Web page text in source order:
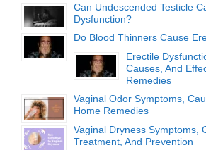
Can Undescended Testicle
Dysfunction?
Do Blood Thinners Cause
Erectile
Causes, And
Remedies
Vaginal Odor Symptoms,
Home Remedies
Vaginal Dryness Symptoms,
Treatment, And Prevention